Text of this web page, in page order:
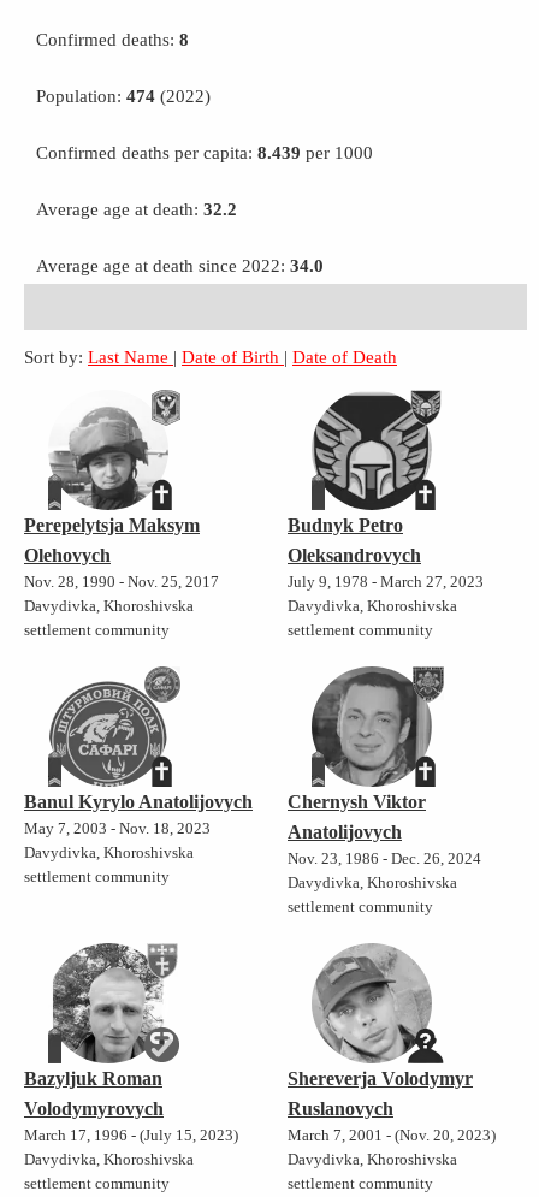
Confirmed deaths: 8
Population: 474 (2022)
Confirmed deaths per capita: 8.439 per 1000
Average age at death: 32.2
Average age at death since 2022: 34.0
Sort by: Last Name | Date of Birth | Date of Death
Perepelytsja Maksym
Olehovych
Nov. 28, 1990 - Nov. 25, 2017
Davydivka, Khoroshivska
settlement community
Budnyk Petro
Oleksandrovych
July 9, 1978 - March 27, 2023
Davydivka, Khoroshivska
settlement community
Banul Kyrylo Anatolijovych
May 7, 2003 - Nov. 18, 2023
Davydivka, Khoroshivska
settlement community
Chernysh Viktor
Anatolijovych
Nov. 23, 1986 - Dec. 26, 2024
Davydivka, Khoroshivska
settlement community
Bazyljuk Roman
Volodymyrovych
March 17, 1996 - (July 15, 2023)
Davydivka, Khoroshivska
settlement community
Shereverja Volodymyr
Ruslanovych
March 7, 2001 - (Nov. 20, 2023)
Davydivka, Khoroshivska
settlement community